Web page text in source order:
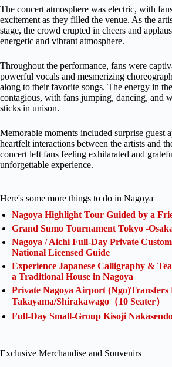
The concert atmosphere was electric, with
excitement as they filled the venue. As the
stage, the crowd erupted in cheers and
energetic and vibrant atmosphere.
Throughout the performance, fans were
powerful vocals and mesmerizing
along to their favorite songs. The energy in
contagious, with fans jumping, dancing, and
sticks in unison.
Memorable moments included surprise guest
heartfelt interactions between the artists and
concert left fans feeling exhilarated and
unforgettable experience.
Here's some more things to do in Nagoya
Nagoya Highlight Tour Guided by a
Grand Sumo Tournament Tokyo -
Nagoya / Aichi Full-Day Private
National Licensed Guide
Experience Japanese Calligraphy &
a Traditional House in Nagoya
Private Nagoya Airport (Ngo)Transfers
Takayama/Shirakawago（10 Seater）
Full-Day Small-Group Kisoji
Exclusive Merchandise and Souvenirs